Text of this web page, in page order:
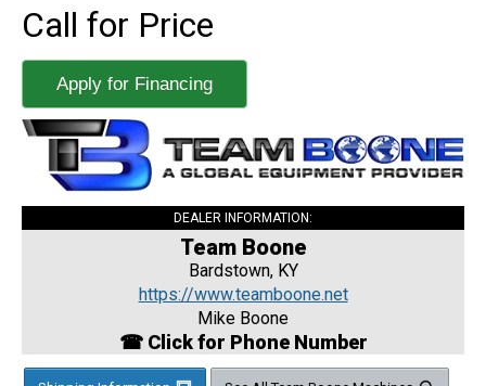
Call for Price
Apply for Financing
DEALER INFORMATION:
Team Boone
Bardstown, KY
https://www.teamboone.net
Mike Boone
☎ Click for Phone Number